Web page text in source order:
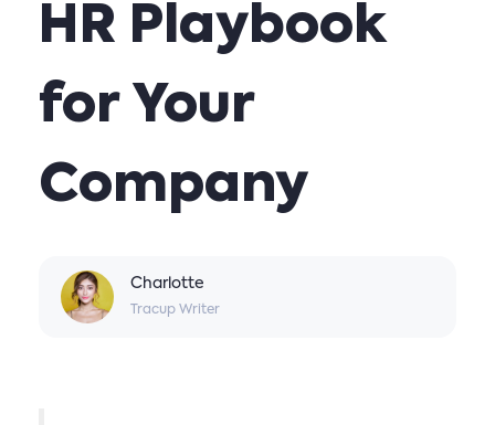
HR Playbook
for Your
Company
Charlotte
Tracup Writer